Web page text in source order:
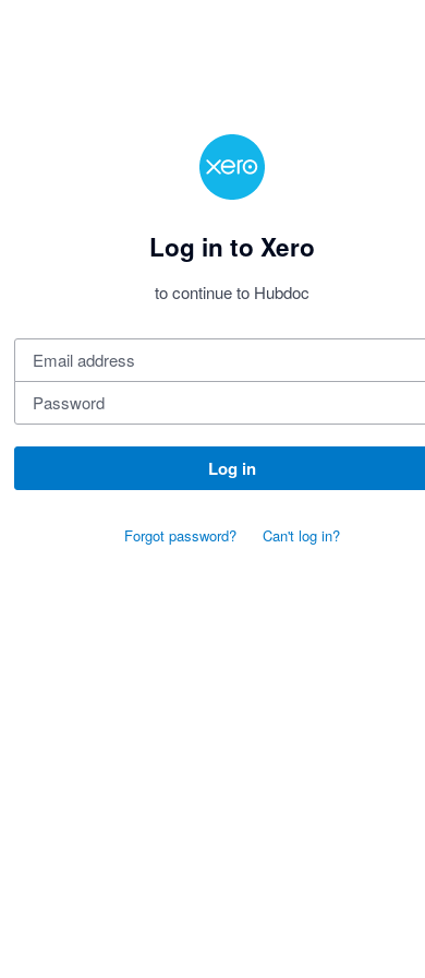
Log in to Xero
to continue to Hubdoc
Log in
Forgot password? Can't log in?